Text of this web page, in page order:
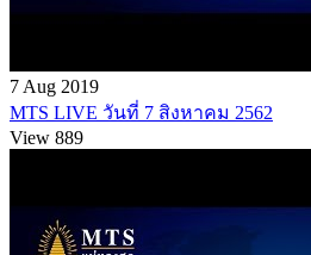
7 Aug 2019
MTS LIVE วันที่ 7 สิงหาคม 2562
View 889